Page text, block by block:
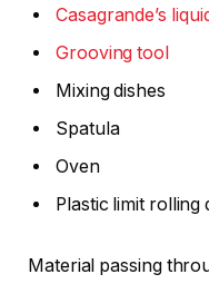
Casagrande’s
Grooving tool
Mixing dishes
Spatula
Oven
Plastic limit rolling
Material passing